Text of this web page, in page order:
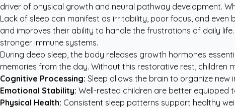
driver of physical growth and neural pathway development.
Lack of sleep can manifest as irritability, poor focus, and
and improves their ability to handle the frustrations of daily
stronger immune systems.
During deep sleep, the body releases growth hormones
memories from the day. Without this restorative rest, children
Cognitive Processing: Sleep allows the brain to organize
Emotional Stability: Well-rested children are better equipped
Physical Health: Consistent sleep patterns support healthy